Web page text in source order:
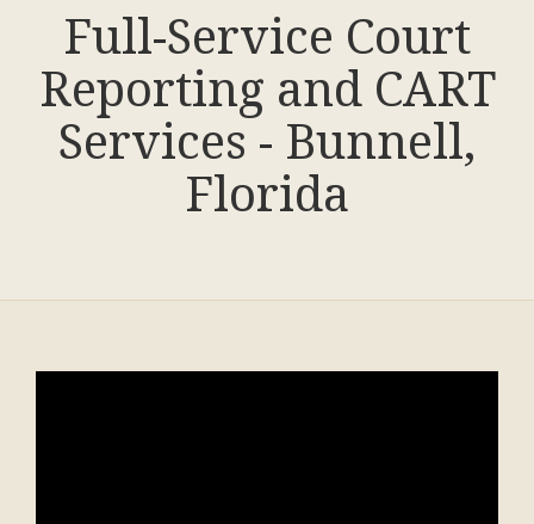
Full-Service Court
Reporting and CART
Services - Bunnell,
Florida